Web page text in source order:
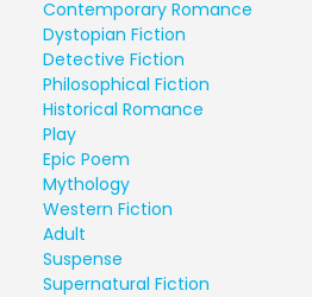
Contemporary Romance
Dystopian Fiction
Detective Fiction
Philosophical Fiction
Historical Romance
Play
Epic Poem
Mythology
Western Fiction
Adult
Suspense
Supernatural Fiction